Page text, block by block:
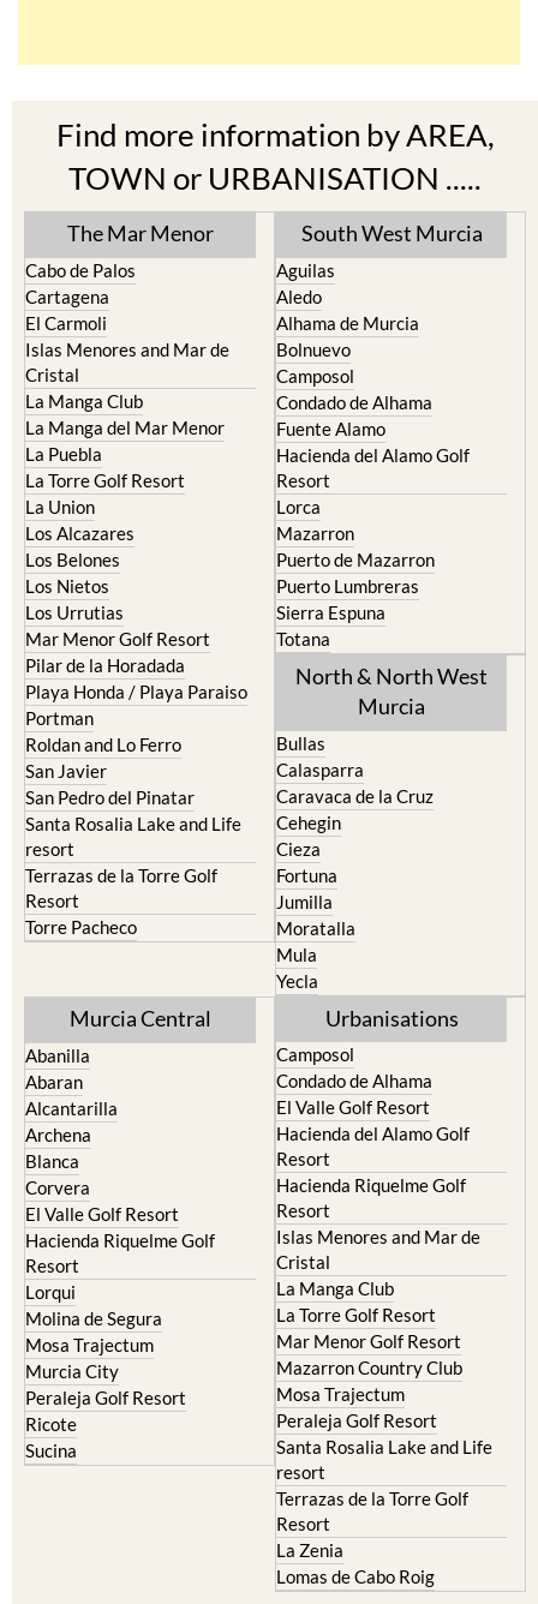
Find more information by AREA,
TOWN or URBANISATION .....
The Mar Menor
Cabo de Palos
Cartagena
El Carmoli
Islas Menores and Mar de
Cristal
La Manga Club
La Manga del Mar Menor
La Puebla
La Torre Golf Resort
La Union
Los Alcazares
Los Belones
Los Nietos
Los Urrutias
Mar Menor Golf Resort
Pilar de la Horadada
Playa Honda / Playa Paraiso
Portman
Roldan and Lo Ferro
San Javier
San Pedro del Pinatar
Santa Rosalia Lake and Life
resort
Terrazas de la Torre Golf
Resort
Torre Pacheco
South West Murcia
Aguilas
Aledo
Alhama de Murcia
Bolnuevo
Camposol
Condado de Alhama
Fuente Alamo
Hacienda del Alamo Golf
Resort
Lorca
Mazarron
Puerto de Mazarron
Puerto Lumbreras
Sierra Espuna
Totana
North & North West
Murcia
Bullas
Calasparra
Caravaca de la Cruz
Cehegin
Cieza
Fortuna
Jumilla
Moratalla
Mula
Yecla
Murcia Central
Abanilla
Abaran
Alcantarilla
Archena
Blanca
Corvera
El Valle Golf Resort
Hacienda Riquelme Golf
Resort
Lorqui
Molina de Segura
Mosa Trajectum
Murcia City
Peraleja Golf Resort
Ricote
Sucina
Urbanisations
Camposol
Condado de Alhama
El Valle Golf Resort
Hacienda del Alamo Golf
Resort
Hacienda Riquelme Golf
Resort
Islas Menores and Mar de
Cristal
La Manga Club
La Torre Golf Resort
Mar Menor Golf Resort
Mazarron Country Club
Mosa Trajectum
Peraleja Golf Resort
Santa Rosalia Lake and Life
resort
Terrazas de la Torre Golf
Resort
La Zenia
Lomas de Cabo Roig